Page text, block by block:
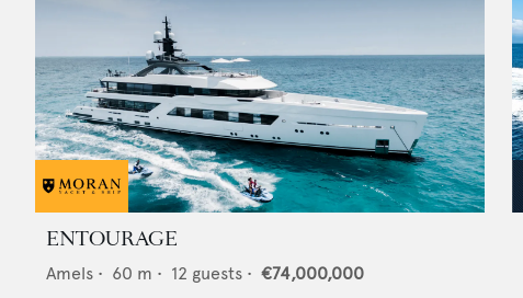
ENTOURAGE
Amels • 60 m • 12 guests • €74,000,000